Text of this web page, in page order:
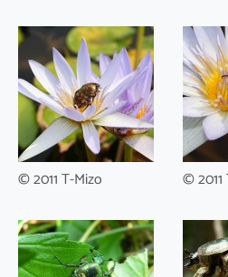
© 2011 T-Mizo © 2011